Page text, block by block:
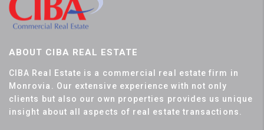
ABOUT CIBA REAL ESTATE
CIBA Real Estate is a commercial real estate firm in
Monrovia. Our extensive experience with not only
clients but also our own properties provides us unique
insight about all aspects of real estate transactions.